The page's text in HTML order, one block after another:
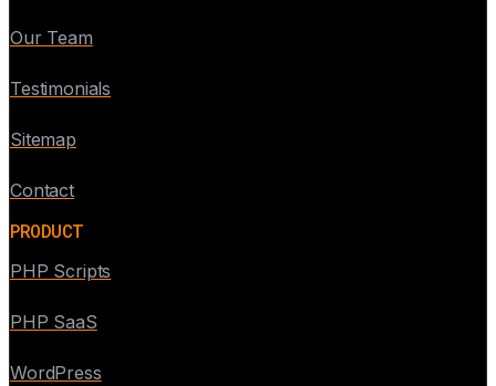
Our Team
Testimonials
Sitemap
Contact
PRODUCT
PHP Scripts
PHP SaaS
WordPress